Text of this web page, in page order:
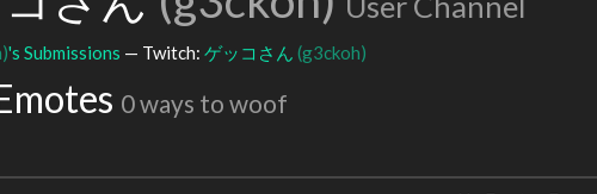
's Submissions — Twitch: ゲッコさん (g3ckoh)
0 ways to woof